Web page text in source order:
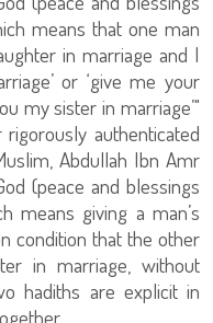
means that one man
in marriage and I
or ‘give me your
my sister in marriage’"
authenticated
Abdullah Ibn Amr
(peace and blessings
means giving a man’s
condition that the other
in marriage, without
hadiths are explicit in